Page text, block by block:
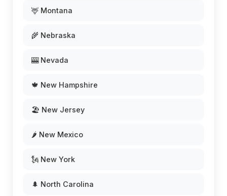
🦌 Montana
🌾 Nebraska
🎰 Nevada
🍁 New Hampshire
🏖️ New Jersey
🌶️ New Mexico
🗽 New York
🌲 North Carolina